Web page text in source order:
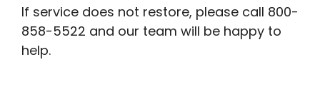
If service does not restore, please call 800-
858-5522 and our team will be happy to
help.